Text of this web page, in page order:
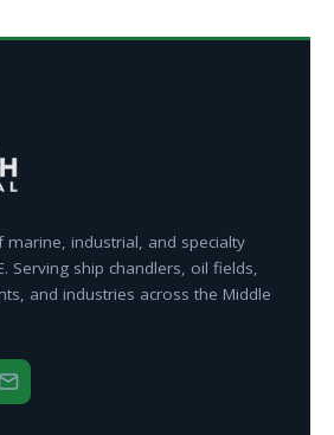
industrial, and specialty
Serving ship chandlers, oil fields,
and industries across the Middle